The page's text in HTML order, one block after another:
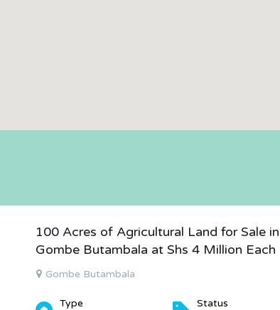
100 Acres of Agricultural Land for Sale in
Gombe Butambala at Shs 4 Million Each
Gombe Butambala
Type Status